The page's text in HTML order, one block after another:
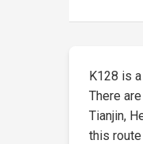
K128 is
There
Tianjin,
this